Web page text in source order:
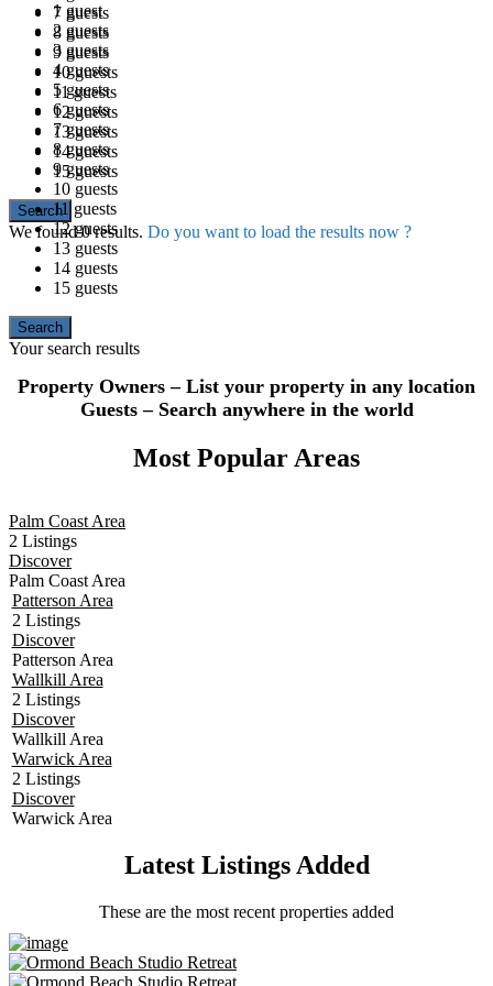
7 guests
8 guests
9 guests
10 guests
11 guests
12 guests
13 guests
14 guests
15 guests
We found0results. Do you want to load the results now ?
1 guest
2 guests
3 guests
4 guests
5 guests
6 guests
7 guests
8 guests
9 guests
10 guests
11 guests
12 guests
13 guests
14 guests
15 guests
Your search results
Property Owners – List your property in any location
Guests – Search anywhere in the world
Most Popular Areas
Palm Coast Area
2 Listings
Discover
Palm Coast Area
Patterson Area
2 Listings
Discover
Patterson Area
Wallkill Area
2 Listings
Discover
Wallkill Area
Warwick Area
2 Listings
Discover
Warwick Area
Latest Listings Added
These are the most recent properties added